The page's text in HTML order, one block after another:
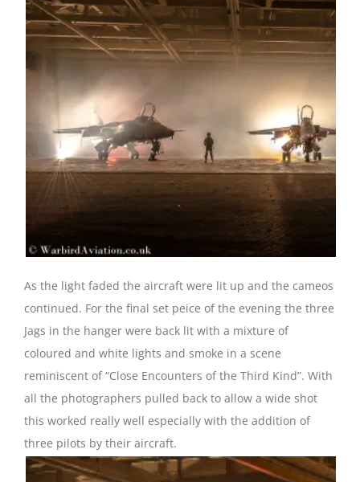
As the light faded the aircraft were lit up and the cameos
continued. For the final set peice of the evening the three
Jags in the hanger were back lit with a mixture of
coloured and white lights and smoke in a scene
reminiscent of “Close Encounters of the Third Kind”. With
all the photographers pulled back to allow a wide shot
this worked really well especially with the addition of
three pilots by their aircraft.